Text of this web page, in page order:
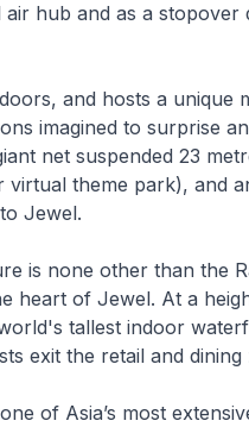
hub and as a stopover
and hosts a unique
imagined to surprise
net suspended 23
virtual theme park), and
Jewel.
is none other than the
heart of Jewel. At a
tallest indoor
exit the retail and dining
of Asia’s most